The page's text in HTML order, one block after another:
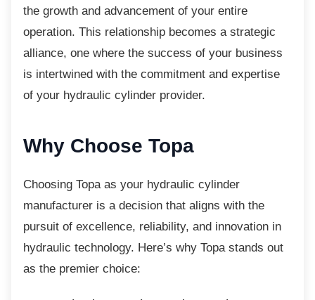
the growth and advancement of your entire
operation. This relationship becomes a strategic
alliance, one where the success of your business
is intertwined with the commitment and expertise
of your hydraulic cylinder provider.
Why Choose Topa
Choosing Topa as your hydraulic cylinder
manufacturer is a decision that aligns with the
pursuit of excellence, reliability, and innovation in
hydraulic technology. Here’s why Topa stands out
as the premier choice: